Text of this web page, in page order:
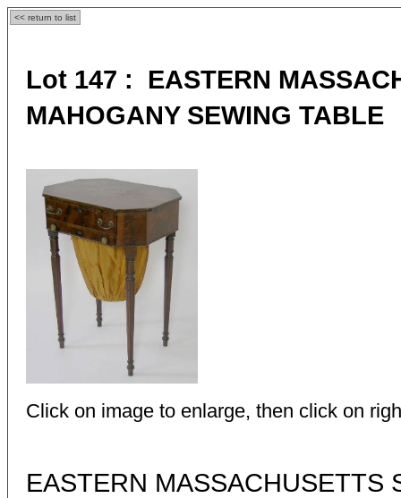
<< return to list
Lot 147 : EASTERN
MAHOGANY SEWING TABLE
Click on image to enlarge, then click on
EASTERN MASSACHUSETTS